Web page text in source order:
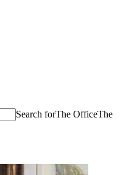
Search forThe OfficeThe